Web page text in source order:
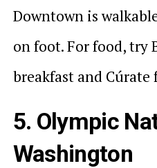
Downtown is
on foot. For food, try
breakfast and Cúrate
5. Olympic
Washington